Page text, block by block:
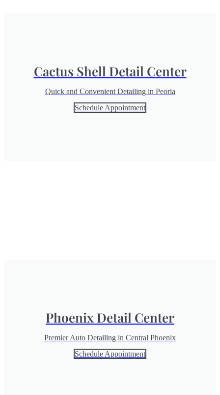
Cactus Shell Detail Center
Quick and Convenient Detailing in Peoria
Schedule Appointment
Phoenix Detail Center
Premier Auto Detailing in Central Phoenix
Schedule Appointment